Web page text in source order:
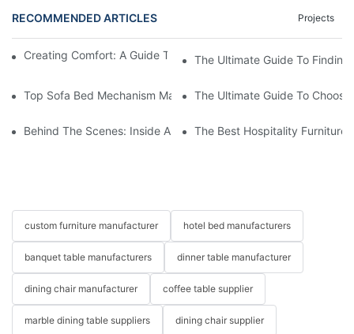
RECOMMENDED ARTICLES Projects
Creating Comfort: A Guide To Custom Sofa Manufacturers
The Ultimate Guide To
Top Sofa Bed Mechanism Manufacturers: Providing Quality
The Ultimate Guide To
Behind The Scenes: Inside A Hotel Furniture Factory
The Best Hospitality Furniture
custom furniture manufacturer hotel bed manufacturers
banquet table manufacturers dinner table manufacturer
dining chair manufacturer coffee table supplier
marble dining table suppliers dining chair supplier